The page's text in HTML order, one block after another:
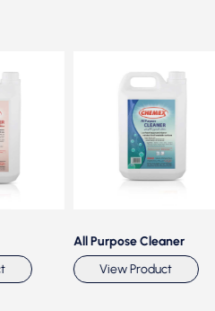
All Purpose Cleaner
View Product